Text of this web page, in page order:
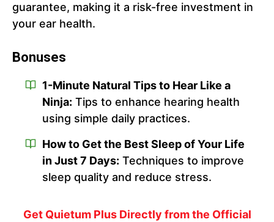
guarantee, making it a risk-free investment in
your ear health.
Bonuses
1-Minute Natural Tips to Hear Like a
Ninja: Tips to enhance hearing health
using simple daily practices.
How to Get the Best Sleep of Your Life
in Just 7 Days: Techniques to improve
sleep quality and reduce stress.
Get Quietum Plus Directly from the Official